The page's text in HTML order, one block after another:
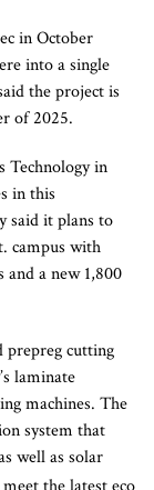
in October
into a single
the project is
of 2025.
Technology in
in this
said it plans to
campus with
a new 1,800
prepreg cutting
laminate
machines. The
system that
well as solar